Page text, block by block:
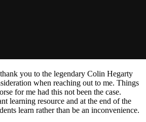
you to the legendary Colin Hegarty
when reaching out to me. Things
for me had this not been the case.
learning resource and at the end of the
learn rather than be an inconvenience.